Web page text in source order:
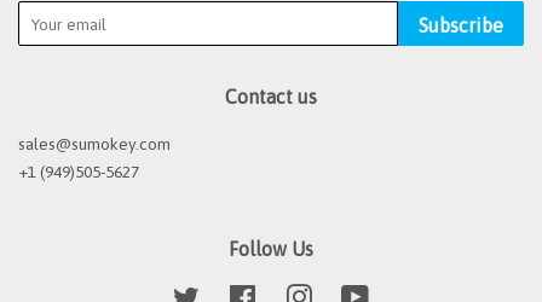
Subscribe
Contact us
sales@sumokey.com
+1 (949)505-5627
Follow Us
Twitter FacebookInstagram